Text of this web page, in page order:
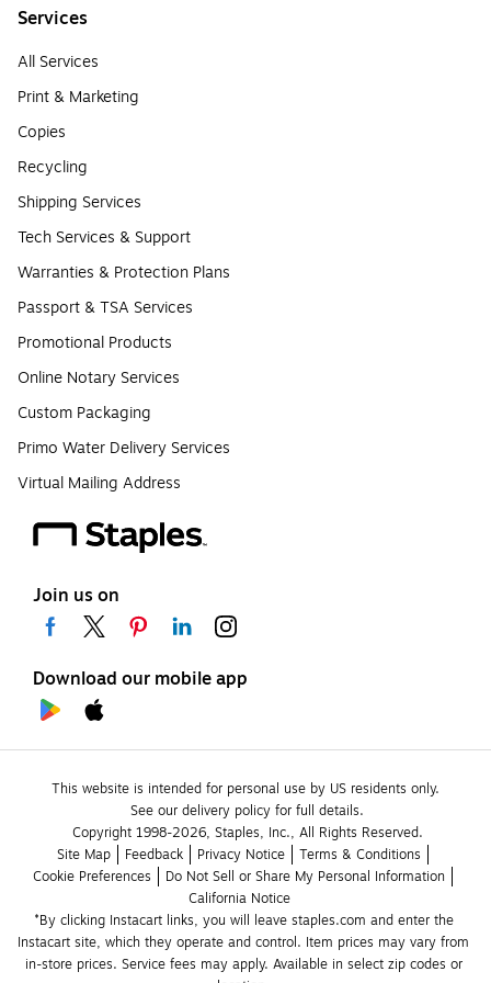
Services
All Services
Print & Marketing
Copies
Recycling
Shipping Services
Tech Services & Support
Warranties & Protection Plans
Passport & TSA Services
Promotional Products
Online Notary Services
Custom Packaging
Primo Water Delivery Services
Virtual Mailing Address
Join us on
Download our mobile app
This website is intended for personal use by US residents only.
See our delivery policy for full details.
Copyright 1998-2026, Staples, Inc., All Rights Reserved.
Site Map
Feedback Privacy Notice
Terms & Conditions
Cookie Preferences
Do Not Sell or Share My Personal Information
California Notice
*By clicking Instacart links, you will leave staples.com and enter the
Instacart site, which they operate and control. Item prices may vary from
in-store prices. Service fees may apply. Available in select zip codes or